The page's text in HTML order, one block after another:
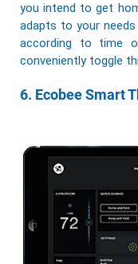
you intend to get
adapts to your
according to time
conveniently toggle
6. Ecobee Smart